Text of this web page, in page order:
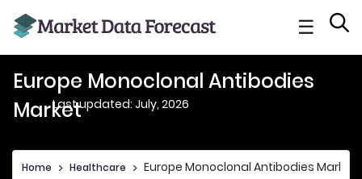
☰
Europe Monoclonal Antibodies
MarketLast updated: July, 2026
Home > Healthcare > Europe Monoclonal Antibodies Market